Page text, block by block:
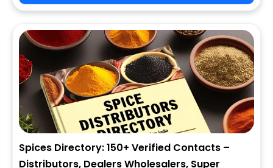
Spices Directory: 150+ Verified Contacts –
Distributors, Dealers Wholesalers, Super